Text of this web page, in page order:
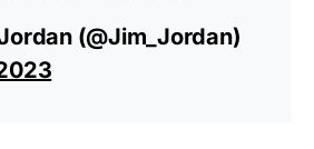
(@Jim_Jordan)